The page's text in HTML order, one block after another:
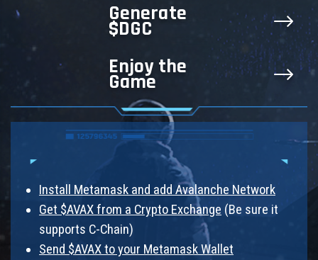
Generate
$DGC
Enjoy the
Game
Install Metamask and add Avalanche Network
Get $AVAX from a Crypto Exchange (Be sure it
supports C-Chain)
Send $AVAX to your Metamask Wallet